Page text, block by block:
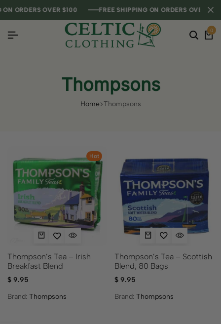
ORDERS OVER $100 FREE SHIPPING ON ORDERS OVER $100
ORDERS OVER $100 FREE SHIPPING ON ORDERS OVER $100
ORDERS OVER $100 FREE SHIPPING ON ORDERS OVER $100
0
Thompsons
Home Thompsons
Hot
Thompson’s Tea – Irish
Breakfast Blend
$ 9.95
Brand: Thompsons
Thompson’s Tea – Scottish
Blend, 80 Bags
$9.95
Brand: Thompsons